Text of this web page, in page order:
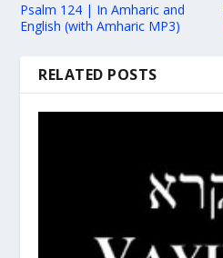
Psalm 124 | In Amharic and
English (with Amharic MP3)
RELATED POSTS